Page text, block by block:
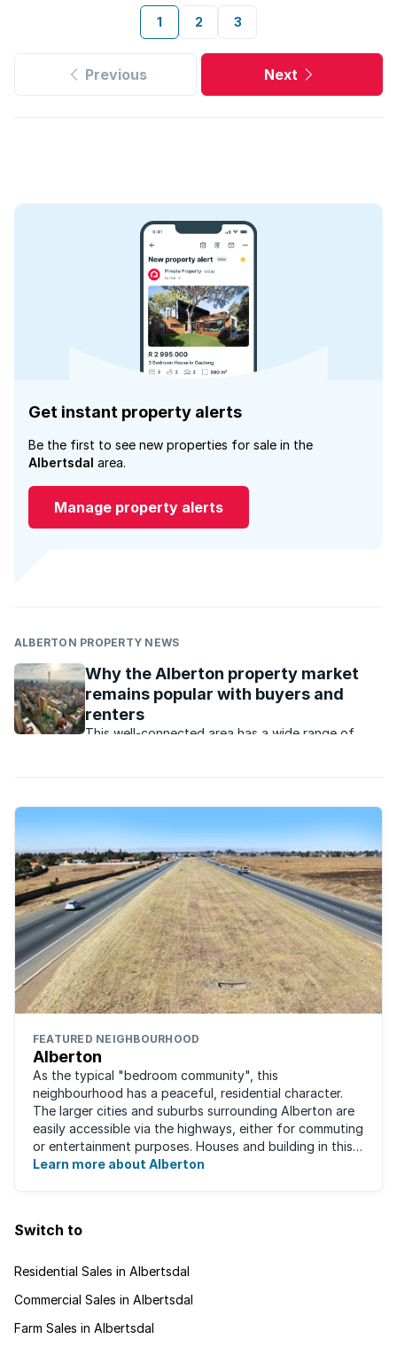
1 2 3
Previous Next
Get instant property alerts
Be the first to see new properties for sale in the
Albertsdal area.
Manage property alerts
ALBERTON PROPERTY NEWS
Why the Alberton property market
remains popular with buyers and
renters
This well-connected area has a wide range of
FEATURED NEIGHBOURHOOD
Alberton
As the typical "bedroom community", this
neighbourhood has a peaceful, residential character.
The larger cities and suburbs surrounding Alberton are
easily accessible via the highways, either for commuting
or entertainment purposes. Houses and building in this
area are very well built and spacious. ...
Learn more about Alberton
Switch to
Residential Sales in Albertsdal
Commercial Sales in Albertsdal
Farm Sales in Albertsdal